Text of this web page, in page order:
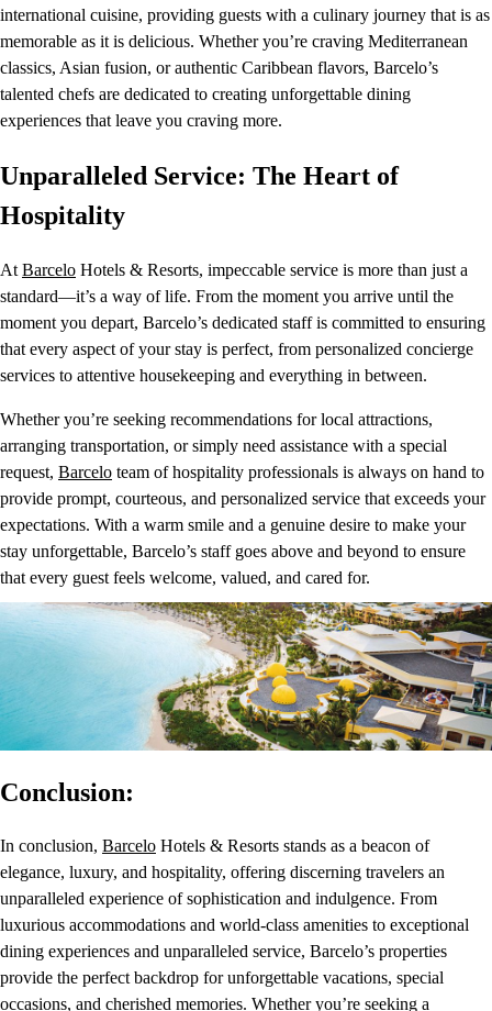
international cuisine, providing guests with a culinary journey that is as
memorable as it is delicious. Whether you’re craving Mediterranean
classics, Asian fusion, or authentic Caribbean flavors, Barcelo’s
talented chefs are dedicated to creating unforgettable dining
experiences that leave you craving more.
Unparalleled Service: The Heart of
Hospitality
At Barcelo Hotels & Resorts, impeccable service is more than just a
standard—it’s a way of life. From the moment you arrive until the
moment you depart, Barcelo’s dedicated staff is committed to ensuring
that every aspect of your stay is perfect, from personalized concierge
services to attentive housekeeping and everything in between.
Whether you’re seeking recommendations for local attractions,
arranging transportation, or simply need assistance with a special
request, Barcelo team of hospitality professionals is always on hand to
provide prompt, courteous, and personalized service that exceeds your
expectations. With a warm smile and a genuine desire to make your
stay unforgettable, Barcelo’s staff goes above and beyond to ensure
that every guest feels welcome, valued, and cared for.
Conclusion:
In conclusion, Barcelo Hotels & Resorts stands as a beacon of
elegance, luxury, and hospitality, offering discerning travelers an
unparalleled experience of sophistication and indulgence. From
luxurious accommodations and world-class amenities to exceptional
dining experiences and unparalleled service, Barcelo’s properties
provide the perfect backdrop for unforgettable vacations, special
occasions, and cherished memories. Whether you’re seeking a